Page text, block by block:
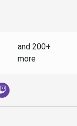
and 200+
more